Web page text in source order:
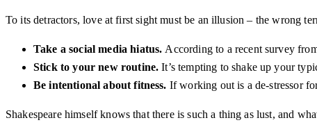
To its detractors, love at first sight must be an illusion – the wrong
Take a social media hiatus. According to a recent survey
Stick to your new routine. It’s tempting to shake up your
Be intentional about fitness. If working out is a de-stressor
Shakespeare himself knows that there is such a thing as lust, and